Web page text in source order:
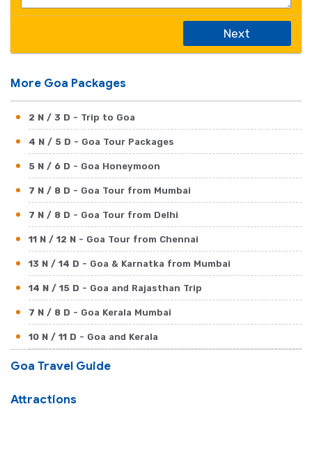
Next
More Goa Packages
2 N / 3 D - Trip to Goa
4 N / 5 D - Goa Tour Packages
5 N / 6 D - Goa Honeymoon
7 N / 8 D - Goa Tour from Mumbai
7 N / 8 D - Goa Tour from Delhi
11 N / 12 N - Goa Tour from Chennai
13 N / 14 D - Goa & Karnatka from Mumbai
14 N / 15 D - Goa and Rajasthan Trip
7 N / 8 D - Goa Kerala Mumbai
10 N / 11 D - Goa and Kerala
17 N / 18 D- Goa Beaches with North India
Goa Travel Guide
Attractions